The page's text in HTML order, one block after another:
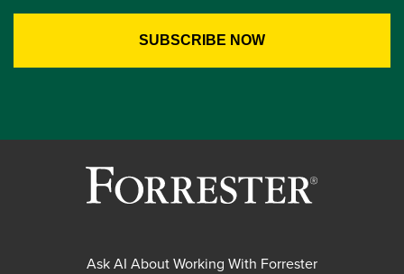
Ask AI About Working With Forrester